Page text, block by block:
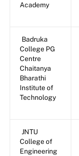
Academy
Badruka
College PG
Centre
Chaitanya
Bharathi
Institute of
Technology
JNTU
College of
Engineering